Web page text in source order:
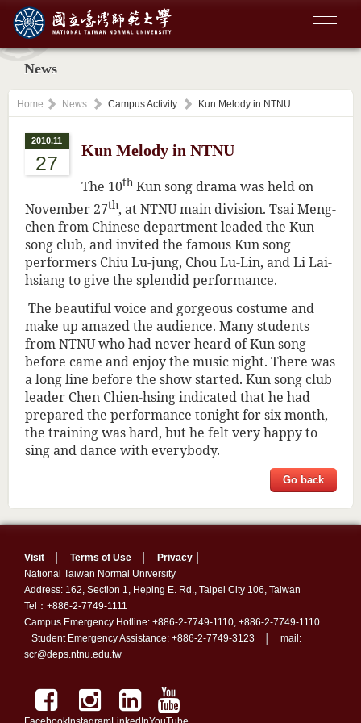
News
Home News Campus Activity Kun Melody in NTNU
2010.11
27
Kun Melody in NTNU
The 10thKun song drama was held on
November 27th, at NTNU main division. Tsai Meng-
chen from Chinese department leaded the Kun
song club, and invited the famous Kun song
performers Chiu Lu-jung, Chou Lu-Lin, and Li Lai-
hsiang to give the splendid performance.
The beautiful voice and gorgeous costume and
make up amazed the audience. Many students
from NTNU who had never heard of Kun song
before came and enjoy the music night. There was
a long line before the show started. Kun song club
leader Chen Chien-hsing indicated that he had
prepared the performance tonight for six month,
the training was hard, but he felt very happy to
sing and dance with everybody.
Go back
Visit │Terms of Use │Privacy
National Taiwan Normal University
Address: 162, Section 1, Heping E. Rd., Taipei City 106, Taiwan
Tel：+886-2-7749-1111
Campus Emergency Hotline: +886-2-7749-1110, +886-2-7749-1110
Student Emergency Assistance: +886-2-7749-3123 │ mail:
scr@deps.ntnu.edu.tw